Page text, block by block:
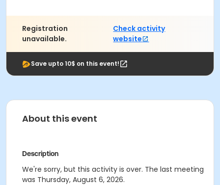
Registration
unavailable.
Check activity
website
Save upto 10$ on this event!
About this event
Description
We're sorry, but this activity is over. The last meeting
was Thursday, August 6, 2026.